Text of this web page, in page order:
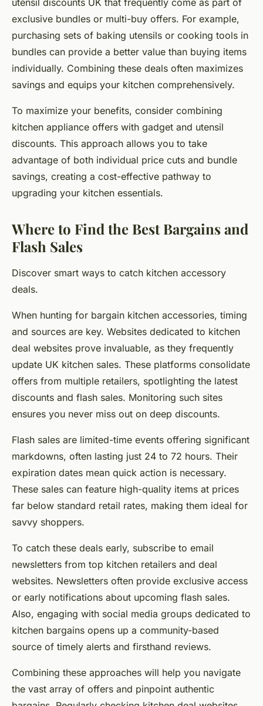
utensil discounts UK that frequently come as part of
exclusive bundles or multi-buy offers. For example,
purchasing sets of baking utensils or cooking tools in
bundles can provide a better value than buying items
individually. Combining these deals often maximizes
savings and equips your kitchen comprehensively.
To maximize your benefits, consider combining
kitchen appliance offers with gadget and utensil
discounts. This approach allows you to take
advantage of both individual price cuts and bundle
savings, creating a cost-effective pathway to
upgrading your kitchen essentials.
Where to Find the Best Bargains and
Flash Sales
Discover smart ways to catch kitchen accessory
deals.
When hunting for bargain kitchen accessories, timing
and sources are key. Websites dedicated to kitchen
deal websites prove invaluable, as they frequently
update UK kitchen sales. These platforms consolidate
offers from multiple retailers, spotlighting the latest
discounts and flash sales. Monitoring such sites
ensures you never miss out on deep discounts.
Flash sales are limited-time events offering significant
markdowns, often lasting just 24 to 72 hours. Their
expiration dates mean quick action is necessary.
These sales can feature high-quality items at prices
far below standard retail rates, making them ideal for
savvy shoppers.
To catch these deals early, subscribe to email
newsletters from top kitchen retailers and deal
websites. Newsletters often provide exclusive access
or early notifications about upcoming flash sales.
Also, engaging with social media groups dedicated to
kitchen bargains opens up a community-based
source of timely alerts and firsthand reviews.
Combining these approaches will help you navigate
the vast array of offers and pinpoint authentic